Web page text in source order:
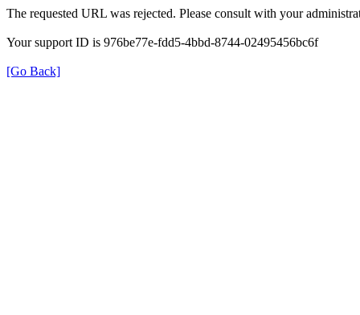
The requested URL was rejected. Please consult with your
Your support ID is 976be77e-fdd5-4bbd-8744-02495456bc6f
[Go Back]